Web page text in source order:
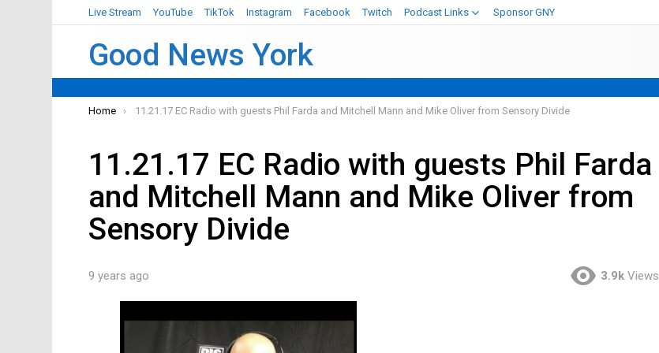
Live Stream YouTube TikTok Instagram Facebook Twitch Podcast Links Sponsor GNY
Good News York
You are here:
Home 11.21.17 EC Radio with guests Phil Farda and Mitchell Mann and Mike Oliver from Sensory Divide
11.21.17 EC Radio with guests Phil Farda
and Mitchell Mann and Mike Oliver from
Sensory Divide
9 years ago 3.9k Views